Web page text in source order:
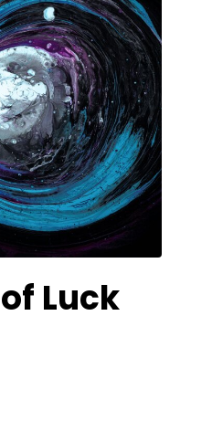
Luck